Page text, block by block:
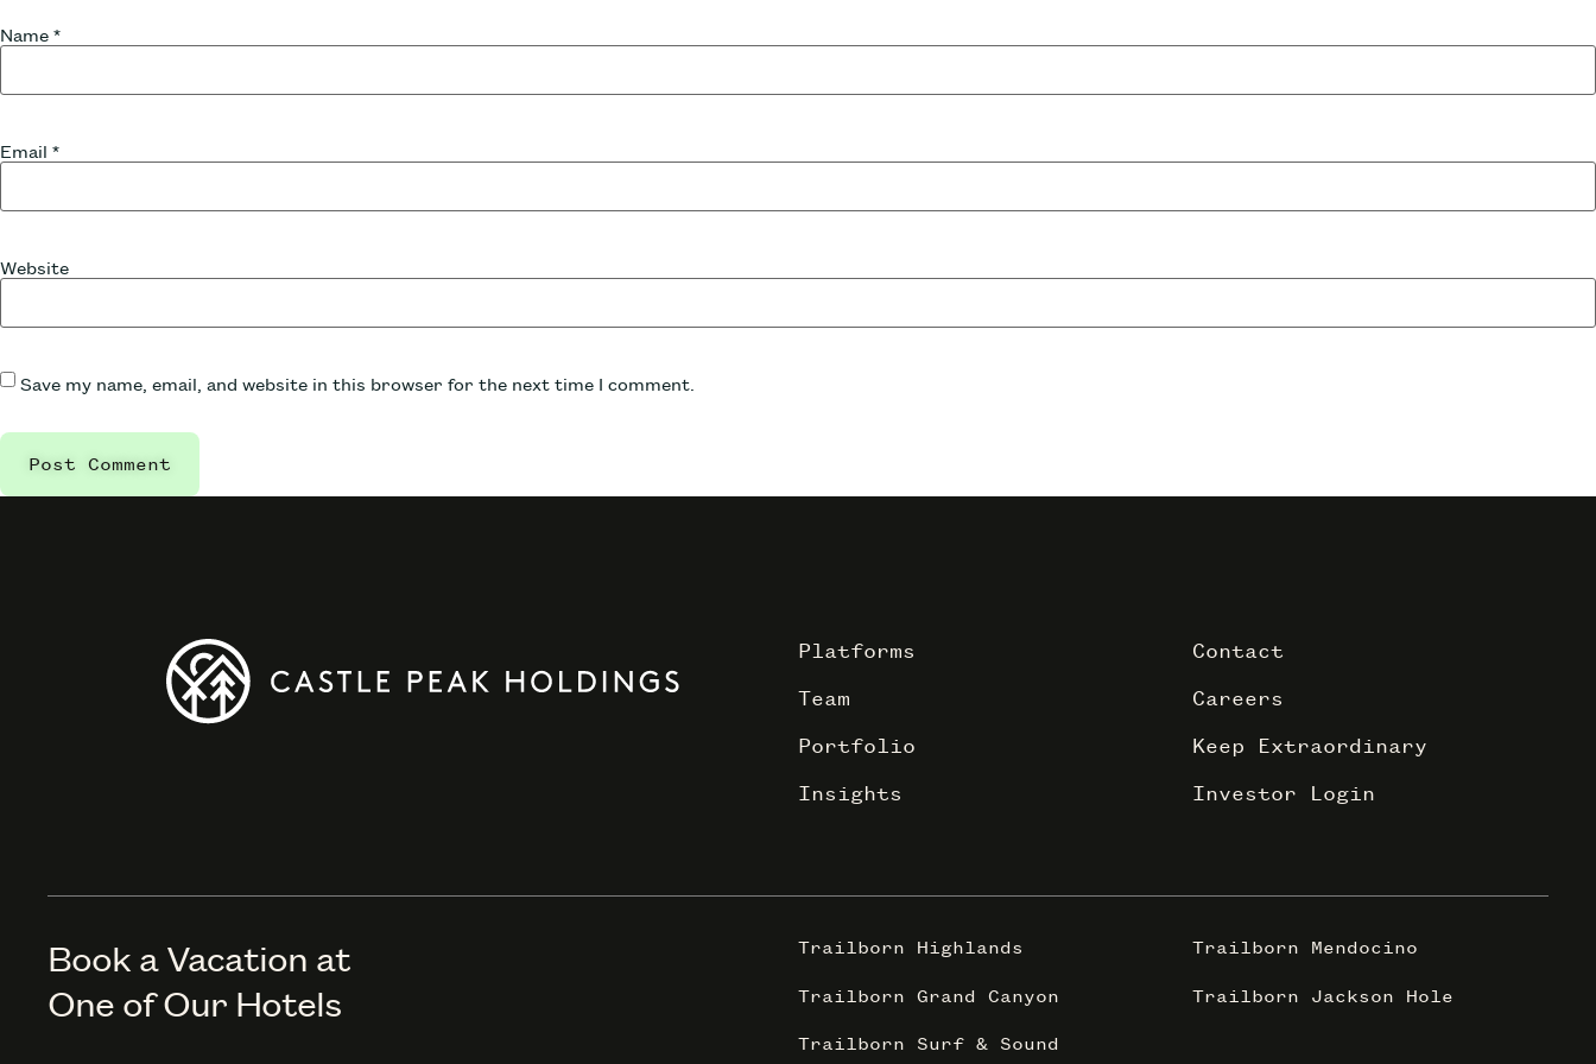
Name *
Email *
Website
Save my name, email, and website in this browser for the next time I comment.
Platforms
Team
Portfolio
Insights
Contact
Careers
Keep Extraordinary
Investor Login
Book a Vacation at
One of Our Hotels
Trailborn Highlands
Trailborn Grand Canyon
Trailborn Surf & Sound
Trailborn Mendocino
Trailborn Jackson Hole